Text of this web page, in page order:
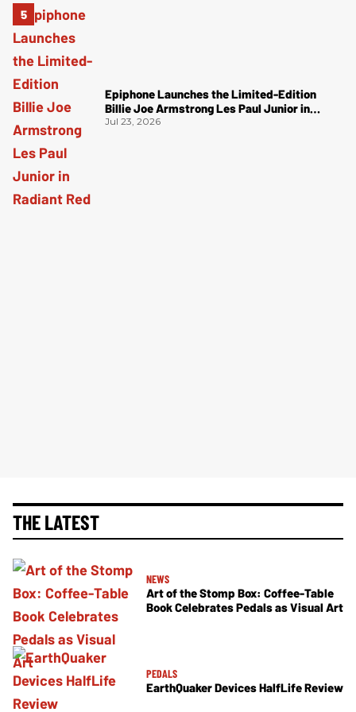
Epiphone Launches the Limited-Edition
Billie Joe Armstrong Les Paul Junior in
Radiant Red
Jul 23, 2026
THE LATEST
NEWS
Art of the Stomp Box: Coffee-Table
Book Celebrates Pedals as Visual Art
PEDALS
EarthQuaker Devices HalfLife Review